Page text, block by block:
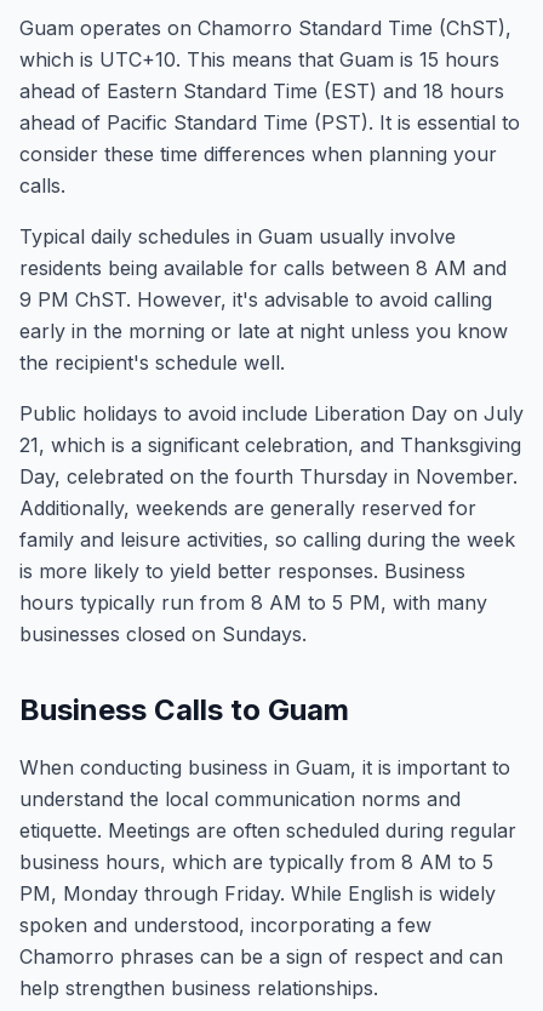
Guam operates on Chamorro Standard Time (ChST),
which is UTC+10. This means that Guam is 15 hours
ahead of Eastern Standard Time (EST) and 18 hours
ahead of Pacific Standard Time (PST). It is essential to
consider these time differences when planning your
calls.
Typical daily schedules in Guam usually involve
residents being available for calls between 8 AM and
9 PM ChST. However, it's advisable to avoid calling
early in the morning or late at night unless you know
the recipient's schedule well.
Public holidays to avoid include Liberation Day on July
21, which is a significant celebration, and Thanksgiving
Day, celebrated on the fourth Thursday in November.
Additionally, weekends are generally reserved for
family and leisure activities, so calling during the week
is more likely to yield better responses. Business
hours typically run from 8 AM to 5 PM, with many
businesses closed on Sundays.
Business Calls to Guam
When conducting business in Guam, it is important to
understand the local communication norms and
etiquette. Meetings are often scheduled during regular
business hours, which are typically from 8 AM to 5
PM, Monday through Friday. While English is widely
spoken and understood, incorporating a few
Chamorro phrases can be a sign of respect and can
help strengthen business relationships.